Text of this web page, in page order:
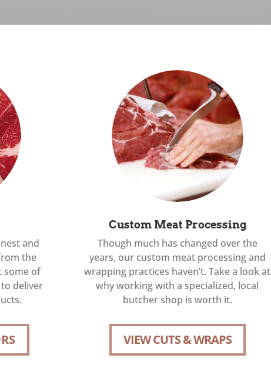
and
the
some of
deliver
Custom Meat Processing
Though much has changed over the
years, our custom meat processing and
wrapping practices haven’t. Take a look at
why working with a specialized, local
butcher shop is worth it.
VIEW CUTS & WRAPS